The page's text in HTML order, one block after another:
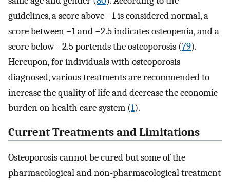
guidelines, a score above −1 is considered normal, a
score between −1 and −2.5 indicates osteopenia, and a
score below −2.5 portends the osteoporosis (79).
Hereupon, for individuals with osteoporosis
diagnosed, various treatments are recommended to
increase the quality of life and decrease the economic
burden on health care system (1).
Current Treatments and Limitations
Osteoporosis cannot be cured but some of the
pharmacological and non-pharmacological treatment